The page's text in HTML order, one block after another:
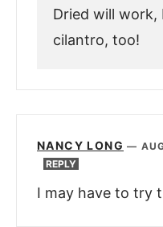
Dried will
cilantro, too!
NANCY LONG —
REPLY
I may have to try